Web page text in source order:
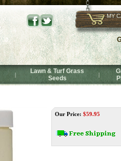
MY
|
Lawn & Turf Grass
Seeds
|
Our Price: $59.95